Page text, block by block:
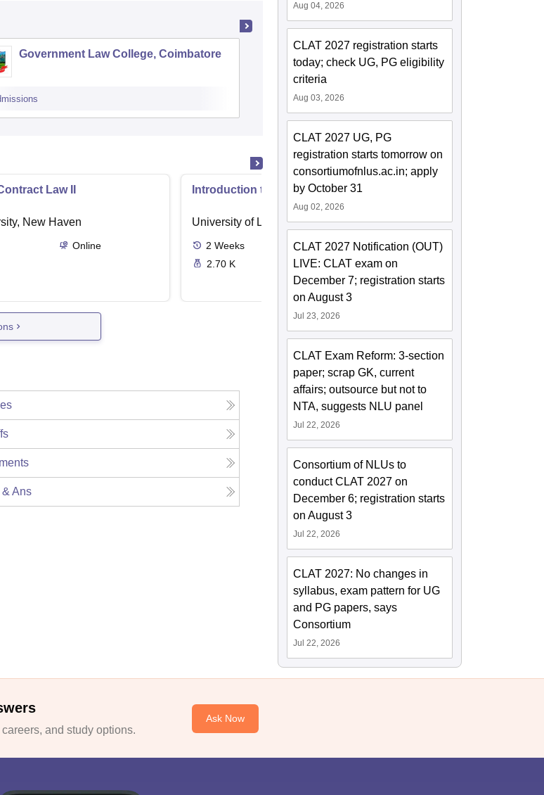
Government Law College, Coimbatore Government Law College, Madurai
Admissions
Law II
New Haven
Online
Introduction to English Common Law
University of London, London
2 Weeks
Online
2.70 K
Ans
Aug 04, 2026
CLAT 2027 registration starts
today; check UG, PG eligibility
criteria
Aug 03, 2026
CLAT 2027 UG, PG
registration starts tomorrow on
consortiumofnlus.ac.in; apply
by October 31
Aug 02, 2026
CLAT 2027 Notification (OUT)
LIVE: CLAT exam on
December 7; registration starts
on August 3
Jul 23, 2026
CLAT Exam Reform: 3-section
paper; scrap GK, current
affairs; outsource but not to
NTA, suggests NLU panel
Jul 22, 2026
Consortium of NLUs to
conduct CLAT 2027 on
December 6; registration starts
on August 3
Jul 22, 2026
CLAT 2027: No changes in
syllabus, exam pattern for UG
and PG papers, says
Consortium
Jul 22, 2026
and study options.
Ask Now